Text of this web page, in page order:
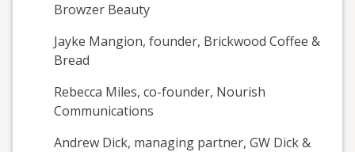
Browzer Beauty
Jayke Mangion, founder, Brickwood Coffee &
Bread
Rebecca Miles, co-founder, Nourish
Communications
Andrew Dick, managing partner, GW Dick &